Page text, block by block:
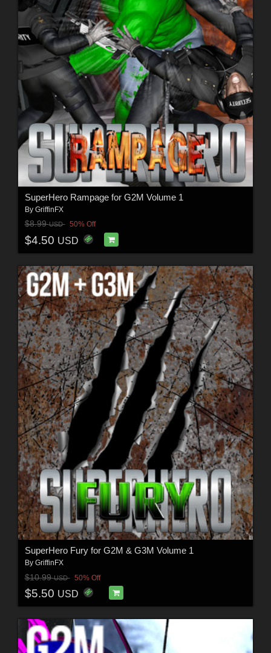
SuperHero Rampage for G2M Volume 1
By GriffinFX
$8.99USD 50% Off
$4.50 USD
SuperHero Fury for G2M & G3M Volume 1
By GriffinFX
$10.99USD 50% Off
$5.50 USD